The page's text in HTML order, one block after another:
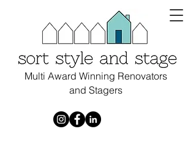
Multi Award Winning Renovators
and Stagers